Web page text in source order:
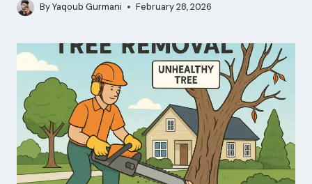
ByYaqoub Gurmani February 28, 2026